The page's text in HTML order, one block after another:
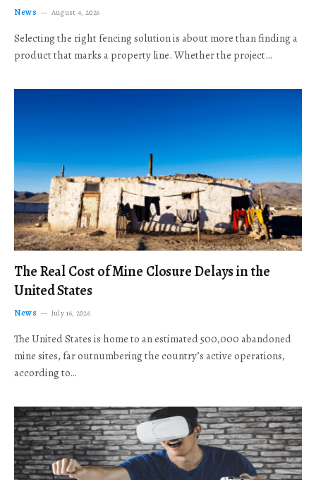
News August 4, 2026
Selecting the right fencing solution is about more than finding a
product that marks a property line. Whether the project…
The Real Cost of Mine Closure Delays in the
United States
News July 16, 2026
The United States is home to an estimated 500,000 abandoned
mine sites, far outnumbering the country’s active operations,
according to…